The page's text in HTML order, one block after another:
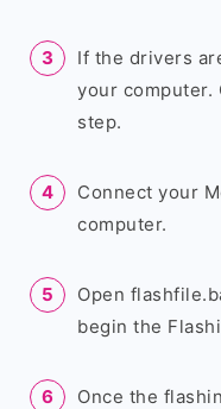
If the drivers
your computer.
step.
Connect your
computer.
Open
begin the
Once the